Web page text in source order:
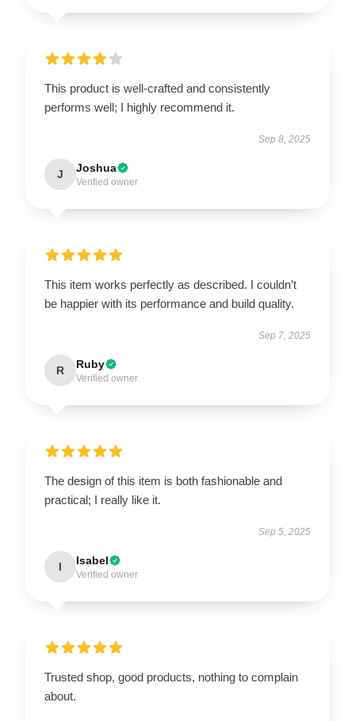
This product is well-crafted and consistently
performs well; I highly recommend it.
Sep 8, 2025
J Joshua
Verified owner
This item works perfectly as described. I couldn’t
be happier with its performance and build quality.
Sep 7, 2025
R Ruby
Verified owner
The design of this item is both fashionable and
practical; I really like it.
Sep 5, 2025
I Isabel
Verified owner
Trusted shop, good products, nothing to complain
about.